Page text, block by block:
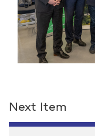
Next Item